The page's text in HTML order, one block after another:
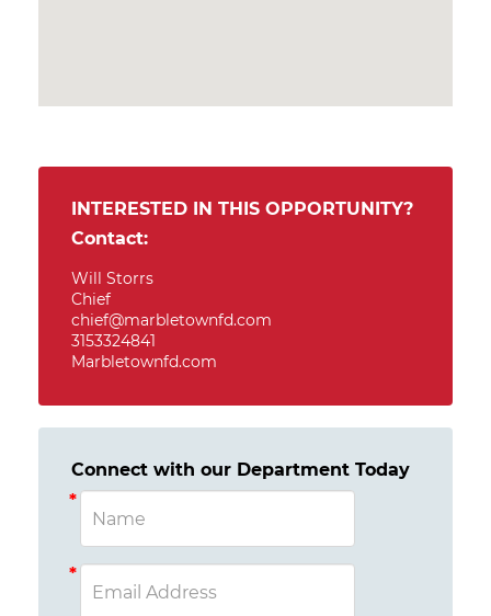
INTERESTED IN THIS OPPORTUNITY?
Contact:
Will Storrs
Chief
chief@marbletownfd.com
3153324841
Marbletownfd.com
Connect with our Department Today